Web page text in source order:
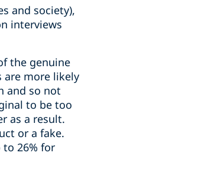
and society),
interviews
the genuine
are more likely
and so not
to be too
as a result.
or a fake.
26% for